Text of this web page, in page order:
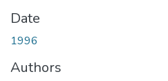
Date
1996
Authors